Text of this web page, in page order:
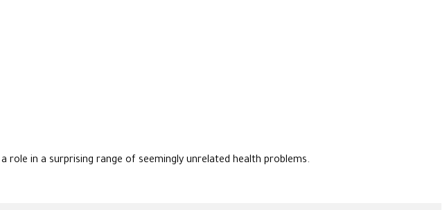
role in a surprising range of seemingly unrelated health problems.